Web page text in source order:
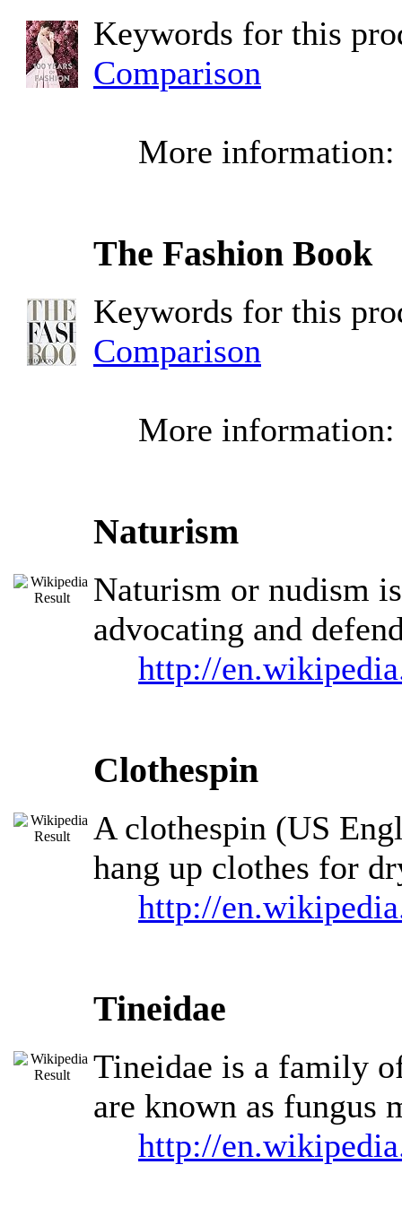
Keywords for this
Comparison
More
The Fashion Book
Keywords for this
Comparison
More information:
Naturism
Naturism or nudism
advocating and
http://
Clothespin
A clothespin (US
hang up clothes for
http://
Tineidae
Tineidae is a family
are known as fungus
http://